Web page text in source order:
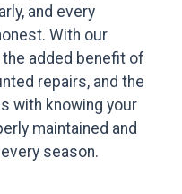
and every
With our
the added benefit of
repairs, and the
with knowing your
maintained and
season.